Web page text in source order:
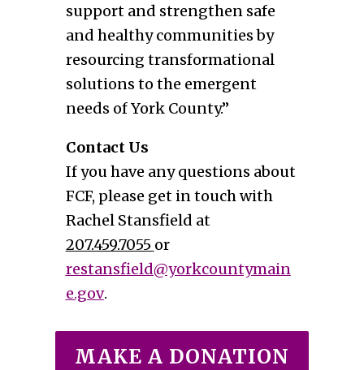
support and strengthen safe
and healthy communities by
resourcing transformational
solutions to the emergent
needs of York County.”
Contact Us
If you have any questions about
FCF, please get in touch with
Rachel Stansfield at
207.459.7055 or
restansfield@yorkcountymain
e.gov.
MAKE A DONATION